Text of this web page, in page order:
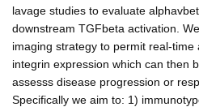
lavage studies to evaluate
downstream TGFbeta activation.
imaging strategy to permit real-
integrin expression which can then
assesss disease progression or
Specifically we aim to: 1)